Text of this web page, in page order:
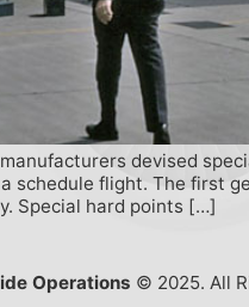
devised
schedule flight. The first
Special hard points […]
Operations © 2025. All